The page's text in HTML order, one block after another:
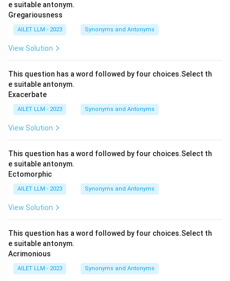
e suitable antonym.
Gregariousness
AILET LLM - 2023 Synonyms and Antonyms
View Solution
This question has a word followed by four choices.Select th
e suitable antonym.
Exacerbate
AILET LLM - 2023 Synonyms and Antonyms
View Solution
This question has a word followed by four choices.Select th
e suitable antonym.
Ectomorphic
AILET LLM - 2023 Synonyms and Antonyms
View Solution
This question has a word followed by four choices.Select th
e suitable antonym.
Acrimonious
AILET LLM - 2023 Synonyms and Antonyms